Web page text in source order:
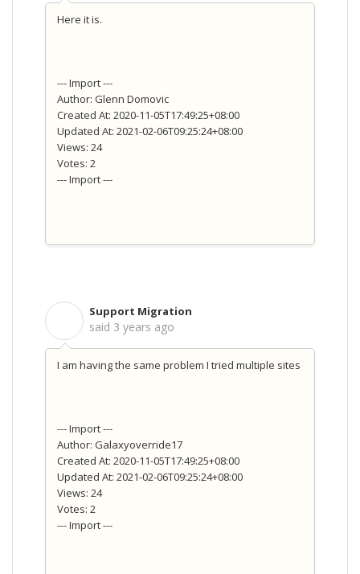
Here it is.
--- Import ---
Author: Glenn Domovic
Created At: 2020-11-05T17:49:25+08:00
Updated At: 2021-02-06T09:25:24+08:00
Views: 24
Votes: 2
--- Import ---
Support Migration
said 3 years ago
I am having the same problem I tried multiple sites
--- Import ---
Author: Galaxyoverride17
Created At: 2020-11-05T17:49:25+08:00
Updated At: 2021-02-06T09:25:24+08:00
Views: 24
Votes: 2
--- Import ---